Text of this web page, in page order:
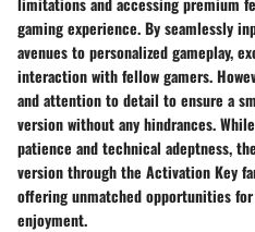
gaming experience. By seamlessly
avenues to personalized gameplay,
interaction with fellow gamers.
and attention to detail to ensure a
version without any hindrances.
patience and technical adeptness,
version through the Activation Key
offering unmatched opportunities
enjoyment.